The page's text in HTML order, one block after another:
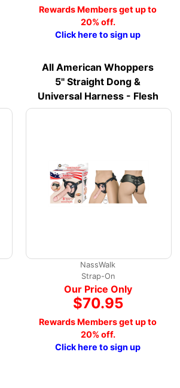
Rewards Members get up to
20% off.
Click here to sign up
All American Whoppers
5" Straight Dong &
Universal Harness - Flesh
NassWalk
Strap-On
Our Price Only
$70.95
Rewards Members get up to
20% off.
Click here to sign up